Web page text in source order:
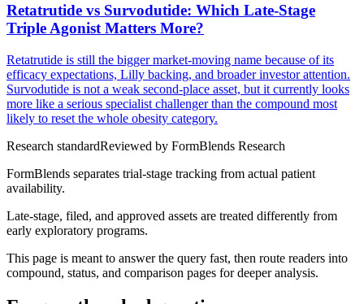
Retatrutide vs Survodutide: Which Late-Stage
Triple Agonist Matters More?
Retatrutide is still the bigger market-moving name because of its
efficacy expectations, Lilly backing, and broader investor attention.
Survodutide is not a weak second-place asset, but it currently looks
more like a serious specialist challenger than the compound most
likely to reset the whole obesity category.
Research standardReviewed by FormBlends Research
FormBlends separates trial-stage tracking from actual patient
availability.
Late-stage, filed, and approved assets are treated differently from
early exploratory programs.
This page is meant to answer the query fast, then route readers into
compound, status, and comparison pages for deeper analysis.